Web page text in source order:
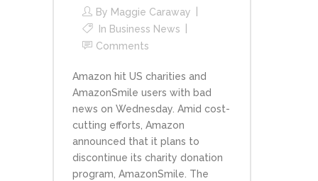
By Maggie Caraway
In Business News
Comments
Amazon hit US charities and
AmazonSmile users with bad
news on Wednesday. Amid cost-
cutting efforts, Amazon
announced that it plans to
discontinue its charity donation
program, AmazonSmile. The